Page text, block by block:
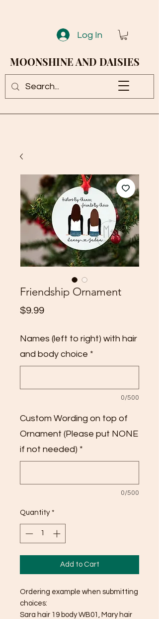
Log In
MOONSHINE AND DAISIES
Friendship Ornament
$9.99Price
Names (left to right) with hair
and body choice *
0/500
Custom Wording on top of
Ornament (Please put NONE
if not needed) *
0/500
Quantity *
Add to Cart
Ordering example when submitting
choices:
Sara hair 19 body WB01, Mary hair